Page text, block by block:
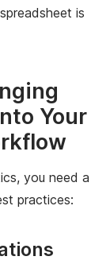
is
Your
you need a
practices: